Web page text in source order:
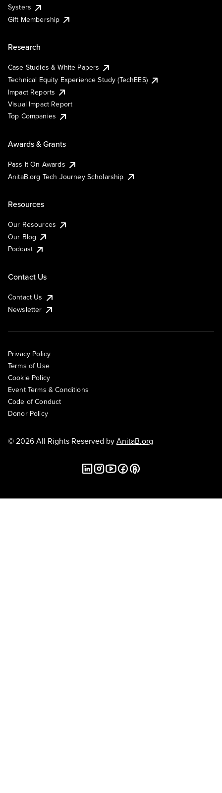
Systers
Gift Membership
Research
Case Studies & White Papers
Technical Equity Experience Study (TechEES)
Impact Reports
Visual Impact Report
Top Companies
Awards & Grants
Pass It On Awards
AnitaB.org Tech Journey Scholarship
Resources
Our Resources
Our Blog
Podcast
Contact Us
Contact Us
Newsletter
Privacy Policy
Terms of Use
Cookie Policy
Event Terms & Conditions
Code of Conduct
Donor Policy
© 2026 All Rights Reserved byAnitaB.org